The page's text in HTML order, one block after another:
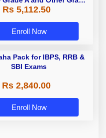
Grade B Bank Exams
Rs 5,112.50
Enroll Now
Pack for IBPS, RRB &
SBI Exams
Rs 2,840.00
Enroll Now